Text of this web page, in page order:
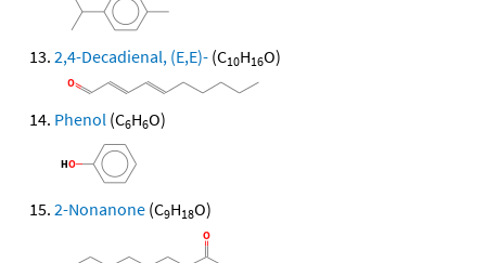
2,4-Decadienal, (E,E)- (C10H16O)
Phenol (C6H6O)
2-Nonanone (C9H18O)